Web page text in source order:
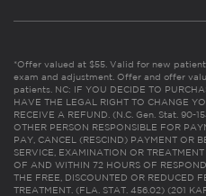
*Offer valued at $55. Valid for new
exam and adjustment. Offer and offer
patients. NC: IF YOU DECIDE TO
HAVE THE LEGAL RIGHT TO CHANGE
RECEIVE A REFUND. (N.C. Gen. Stat. 90-
OTHER PERSON RESPONSIBLE FOR
PAY, CANCEL (RESCIND) PAYMENT OR
SERVICE, EXAMINATION OR
OF AND WITHIN 72 HOURS OF
THE FREE, DISCOUNTED OR REDUCED
TREATMENT. (FLA. STAT. 456.02) (201